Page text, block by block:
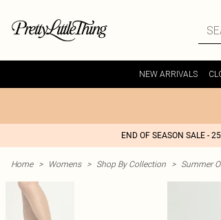
NEW ARRIVALS
END OF SEASON SALE -
Home > Womens > Shop By Collection > Summer